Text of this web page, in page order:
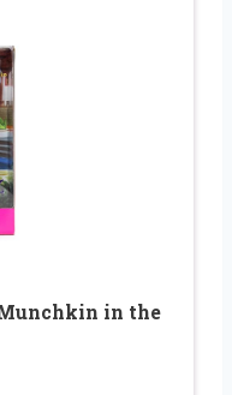
in the